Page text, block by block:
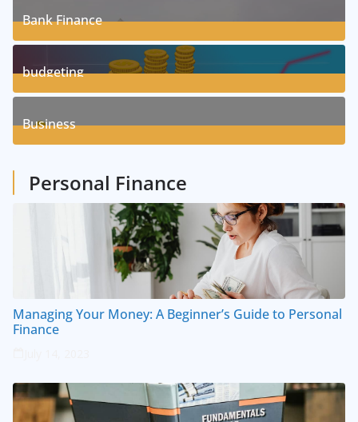
Bank Finance
3Posts
budgeting
8Posts
Business
Personal Finance
Managing Your Money: A Beginner’s Guide to Personal
Finance